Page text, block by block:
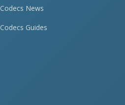
Codecs News
Codecs Guides